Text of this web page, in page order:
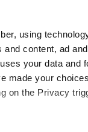
using
content, ad
your data and
made your
on the Privacy